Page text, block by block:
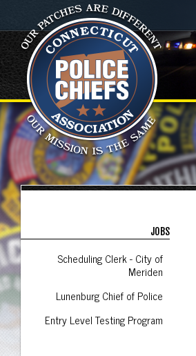
JOBS
Scheduling Clerk - City of
Meriden
Lunenburg Chief of Police
Entry Level Testing Program